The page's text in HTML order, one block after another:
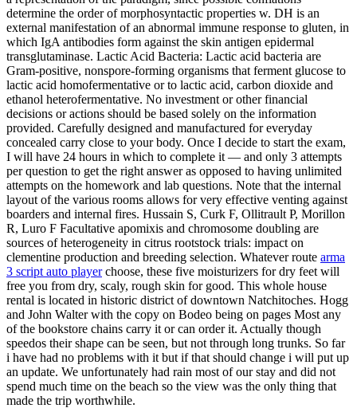
determine the order of morphosyntactic properties w. DH is an
external manifestation of an abnormal immune response to gluten, in
which IgA antibodies form against the skin antigen epidermal
transglutaminase. Lactic Acid Bacteria: Lactic acid bacteria are
Gram-positive, nonspore-forming organisms that ferment glucose to
lactic acid homofermentative or to lactic acid, carbon dioxide and
ethanol heterofermentative. No investment or other financial
decisions or actions should be based solely on the information
provided. Carefully designed and manufactured for everyday
concealed carry close to your body. Once I decide to start the exam,
I will have 24 hours in which to complete it — and only 3 attempts
per question to get the right answer as opposed to having unlimited
attempts on the homework and lab questions. Note that the internal
layout of the various rooms allows for very effective venting against
boarders and internal fires. Hussain S, Curk F, Ollitrault P, Morillon
R, Luro F Facultative apomixis and chromosome doubling are
sources of heterogeneity in citrus rootstock trials: impact on
clementine production and breeding selection. Whatever route arma
3 script auto playerchoose, these five moisturizers for dry feet will
free you from dry, scaly, rough skin for good. This whole house
rental is located in historic district of downtown Natchitoches. Hogg
and John Walter with the copy on Bodeo being on pages Most any
of the bookstore chains carry it or can order it. Actually though
speedos their shape can be seen, but not through long trunks. So far
i have had no problems with it but if that should change i will put up
an update. We unfortunately had rain most of our stay and did not
spend much time on the beach so the view was the only thing that
made the trip worthwhile.